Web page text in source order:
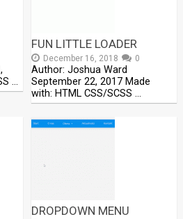
…
FUN LITTLE LOADER
December 16, 2018 0
Author: Joshua Ward
September 22, 2017 Made
with: HTML CSS/SCSS …
DROPDOWN MENU